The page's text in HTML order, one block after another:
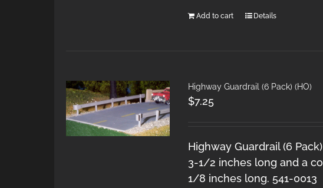
Add to cart Details
Highway Guardrail (6 Pack) (HO)
$7.25
Highway Guardrail (6
3-1/2 inches long and a
1/8 inches long. 541-0013